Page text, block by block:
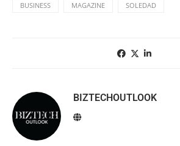
BUSINESS MAGAZINE SOLEDAD
BIZTECHOUTLOOK